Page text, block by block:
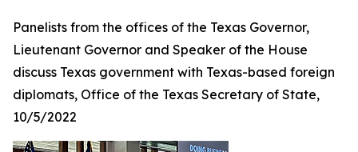
Panelists from the offices of the Texas Governor,
Lieutenant Governor and Speaker of the House
discuss Texas government with Texas-based foreign
diplomats, Office of the Texas Secretary of State,
10/5/2022